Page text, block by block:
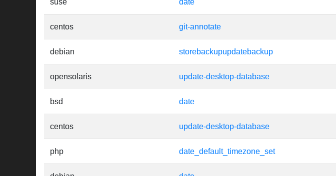
suse date
centos git-annotate
debian storebackupupdatebackup
opensolaris update-desktop-database
bsd date
centos update-desktop-database
php date_default_timezone_set